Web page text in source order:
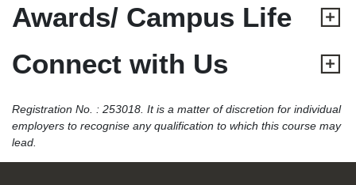
Awards/ Campus Life
Connect with Us
Registration No. : 253018. It is a matter of discretion for individual
employers to recognise any qualification to which this course may
lead.